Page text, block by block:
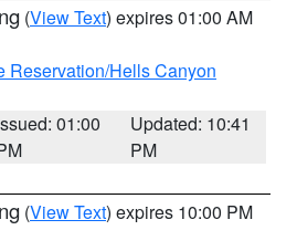
(View Text) expires 01:00 AM
Reservation/Hells Canyon
01:00
Updated: 10:41
PM
(View Text) expires 10:00 PM